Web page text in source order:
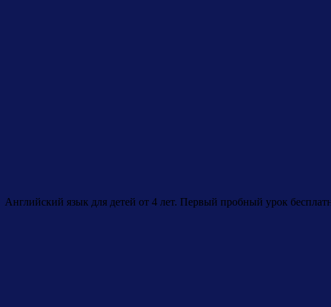
Английский язык для детей от 4 лет. Первый пробный урок